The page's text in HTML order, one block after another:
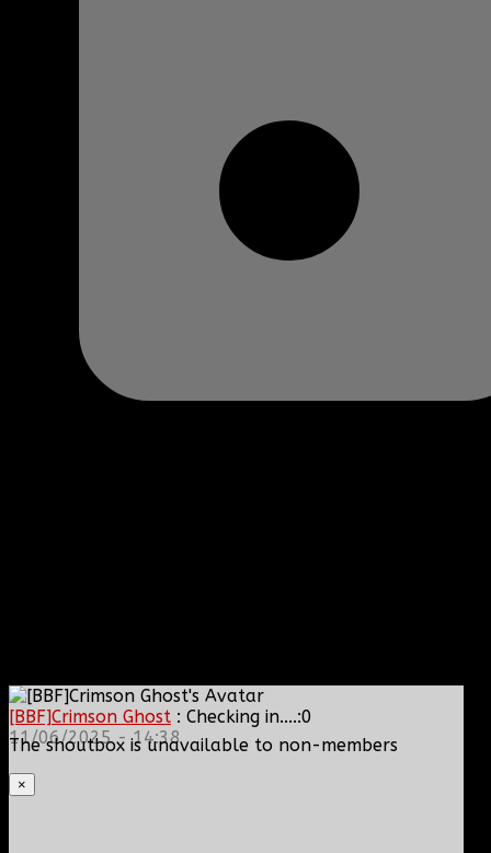
[BBF]Crimson Ghost : Checking in....:0
11/06/2025 - 14:38
The shoutbox is unavailable to non-members
×